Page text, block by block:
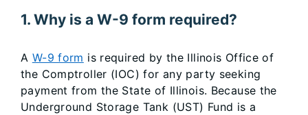
1. Why is a W-9 form required?
A W-9 form is required by the Illinois Office of
the Comptroller (IOC) for any party seeking
payment from the State of Illinois. Because the
Underground Storage Tank (UST) Fund is a